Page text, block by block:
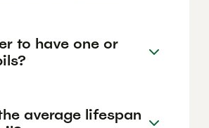
to have one or
average lifespan